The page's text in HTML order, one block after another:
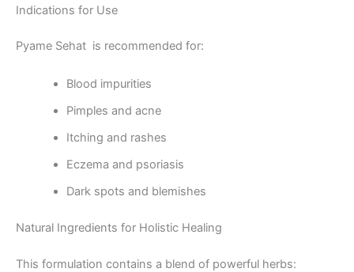
Indications for Use
Pyame Sehat is recommended for:
Blood impurities
Pimples and acne
Itching and rashes
Eczema and psoriasis
Dark spots and blemishes
Natural Ingredients for Holistic Healing
This formulation contains a blend of powerful herbs: